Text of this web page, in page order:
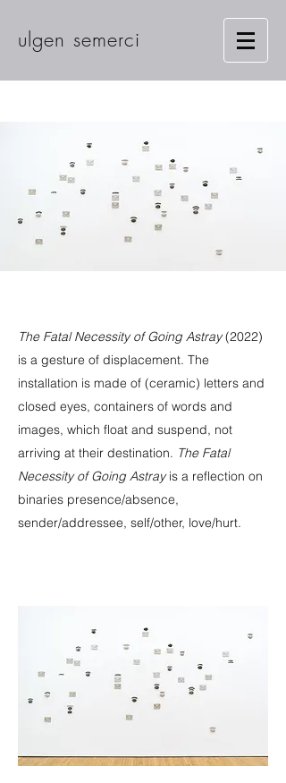
ulgen semerci
The Fatal Necessity of Going Astray(2022)
is a gesture of displacement. The
installation is made of (ceramic) letters and
closed eyes, containers of words and
images, which float and suspend, not
arriving at their destination. The Fatal
Necessity of Going Astrayis a reflection on
binaries presence/absence,
sender/addressee, self/other, love/hurt.